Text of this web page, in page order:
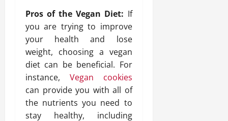
Pros of the Vegan Diet: If
you are trying to improve
your health and lose
weight, choosing a vegan
diet can be beneficial. For
instance, Vegan cookies
can provide you with all of
the nutrients you need to
stay healthy, including